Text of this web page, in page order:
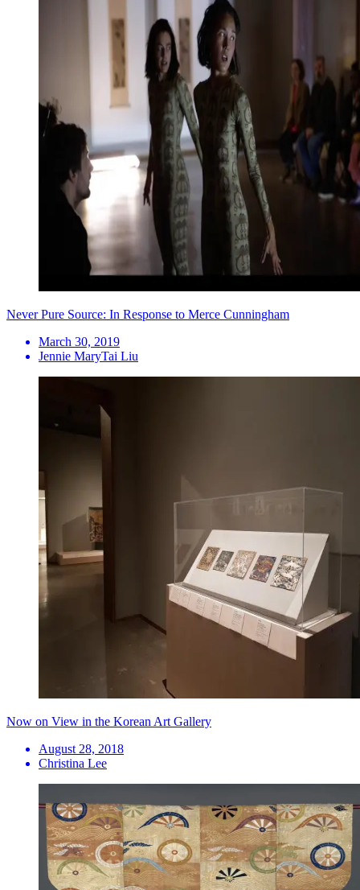
Never Pure Source: In Response to Merce Cunningham
March 30, 2019
Jennie MaryTai Liu
Now on View in the Korean Art Gallery
August 28, 2018
Christina Lee